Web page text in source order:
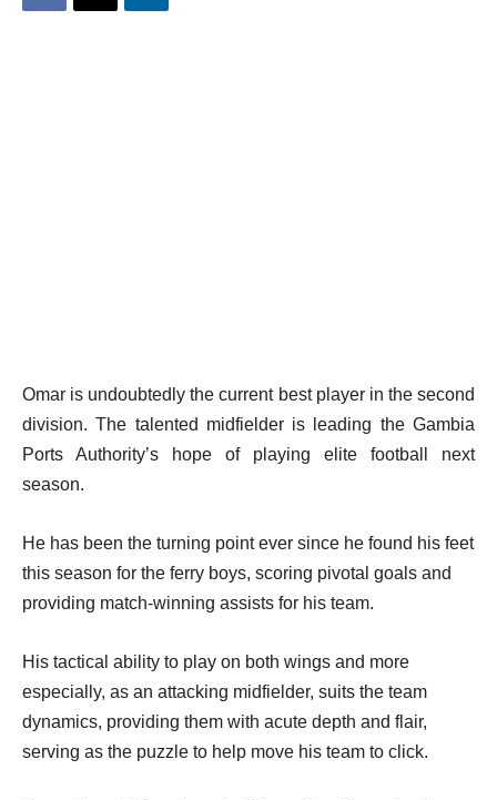
Omar is undoubtedly the current best player in the second
division. The talented midfielder is leading the Gambia
Ports Authority’s hope of playing elite football next
season.
He has been the turning point ever since he found his feet
this season for the ferry boys, scoring pivotal goals and
providing match-winning assists for his team.
His tactical ability to play on both wings and more
especially, as an attacking midfielder, suits the team
dynamics, providing them with acute depth and flair,
serving as the puzzle to help move his team to click.